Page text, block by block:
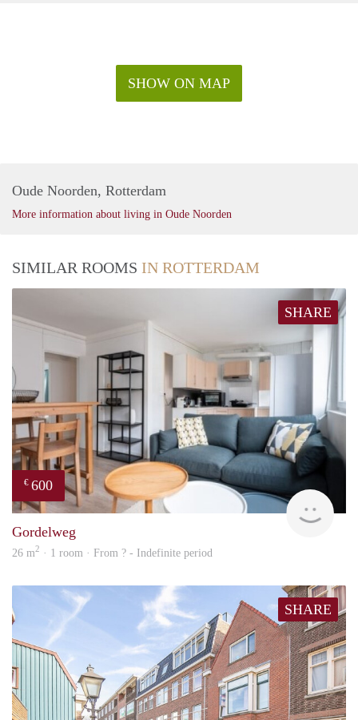
SHOW ON MAP
Oude Noorden, Rotterdam
More information about living in Oude Noorden
SIMILAR ROOMS IN ROTTERDAM
SHARE
€ 600
Gordelweg
26 m2 · 1 room · From ? - Indefinite period
SHARE